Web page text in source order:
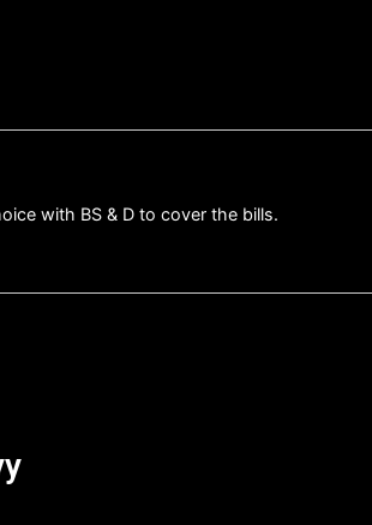
with BS & D to cover the bills.